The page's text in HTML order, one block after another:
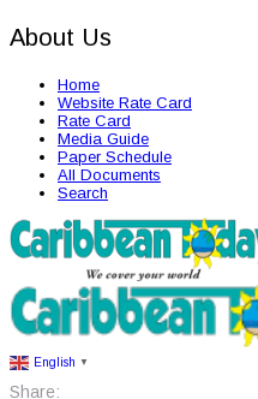
About Us
Home
Website Rate Card
Rate Card
Media Guide
Paper Schedule
All Documents
Search
English ▼
Share: